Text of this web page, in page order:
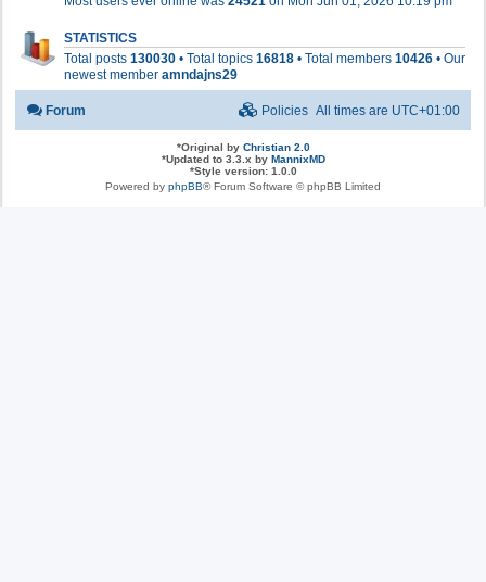
STATISTICS
Total posts 130030 • Total topics 16818 • Total members 10426 • Our
newest member amndajns29
Forum All times are UTC+01:00
Policies
*Original by Christian 2.0
*Updated to 3.3.x by MannixMD
*Style version: 1.0.0
Powered by phpBB® Forum Software © phpBB Limited